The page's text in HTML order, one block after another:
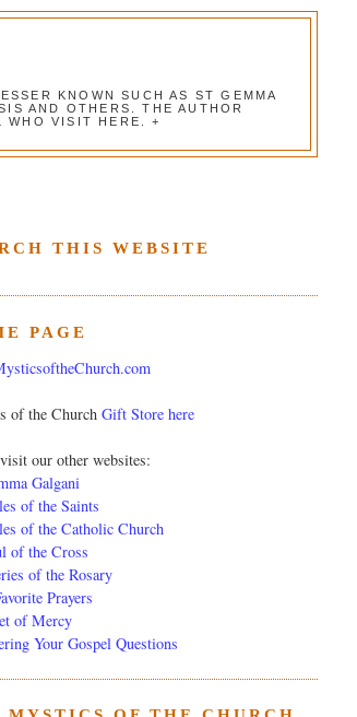
KNOWN SUCH AS ST GEMMA
AND OTHERS. THE AUTHOR
WHO VISIT HERE. +
THIS WEBSITE
PAGE
of the Church Gift Store here
our other websites:
Galgani
of the Saints
of the Catholic Church
of the Cross
of the Rosary
Prayers
of Mercy
Your Gospel Questions